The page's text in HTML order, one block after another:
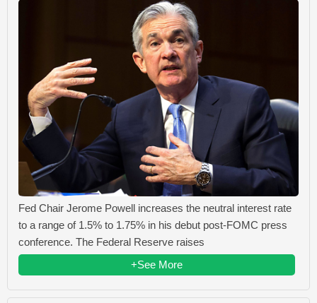
Fed Chair Jerome Powell increases the neutral interest rate
to a range of 1.5% to 1.75% in his debut post-FOMC press
conference. The Federal Reserve raises
+See More